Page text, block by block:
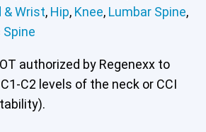
& Wrist, Hip, Knee, Lumbar Spine,
authorized by Regenexx to
C2 levels of the neck or CCI